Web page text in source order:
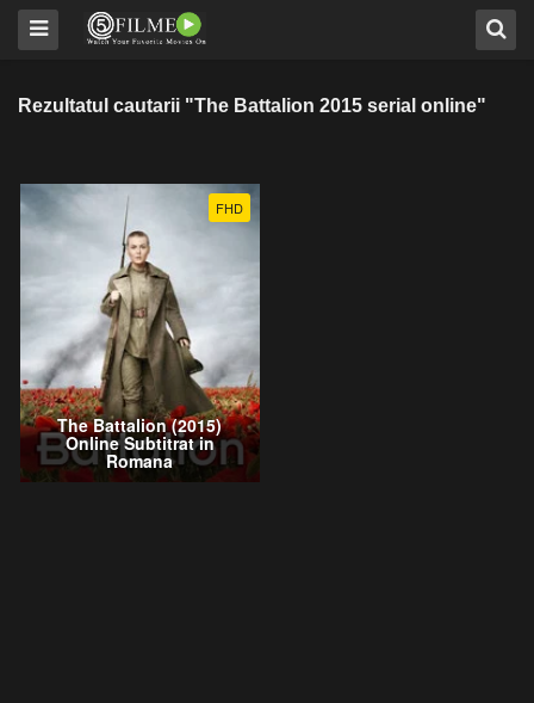
Rezultatul cautarii "The Battalion 2015 serial online"
FHD
The Battalion (2015)
Online Subtitrat in
Romana